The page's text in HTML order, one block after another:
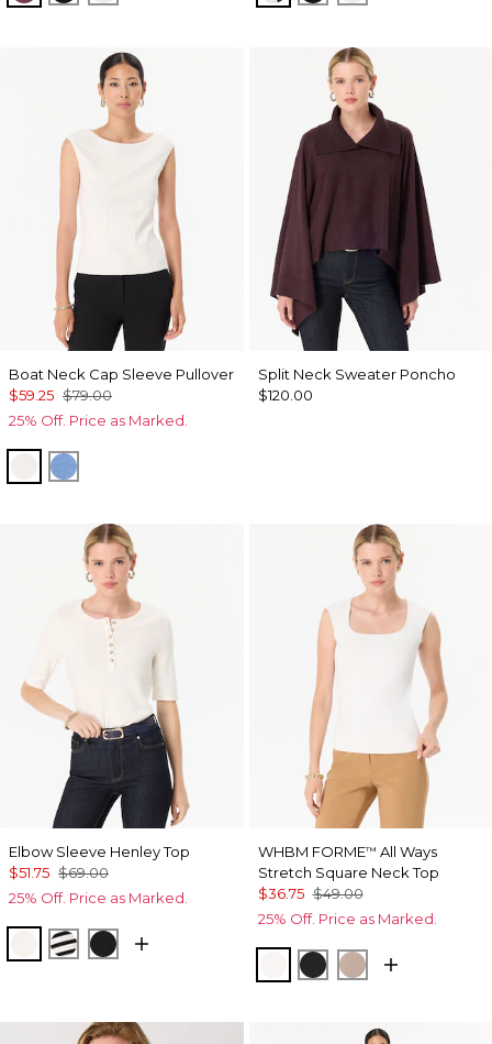
Boat Neck Cap Sleeve Pullover
$59.25 $79.00
25% Off. Price as Marked.
Ecru Fountain Blue
Split Neck Sweater Poncho
$120.00
Elbow Sleeve Henley Top
$51.75 $69.00
25% Off. Price as Marked.
EcruJodie Stripe Black
Black
WHBM FORME™ All Ways
Stretch Square Neck Top
$36.75 $49.00
25% Off. Price as Marked.
Ecru Black Taupe Pearl